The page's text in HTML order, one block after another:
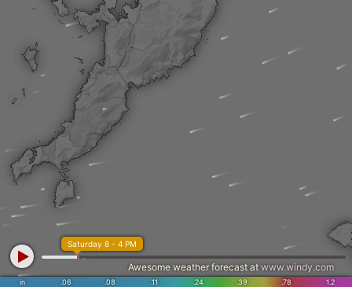
in .06 .08 .11 .24 .39 .78 1.2
Saturday 8 - 4 PM
Awesome weather forecast at www.windy.com